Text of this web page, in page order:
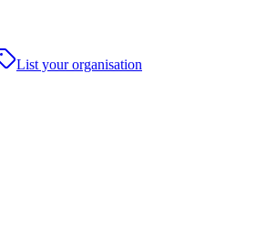
List your organisation